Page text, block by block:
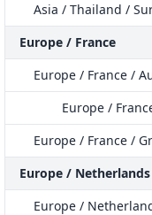
Asia / Thailand /
Europe / France
Europe / France /
Europe /
Europe / France /
Europe / Netherlands
Europe /